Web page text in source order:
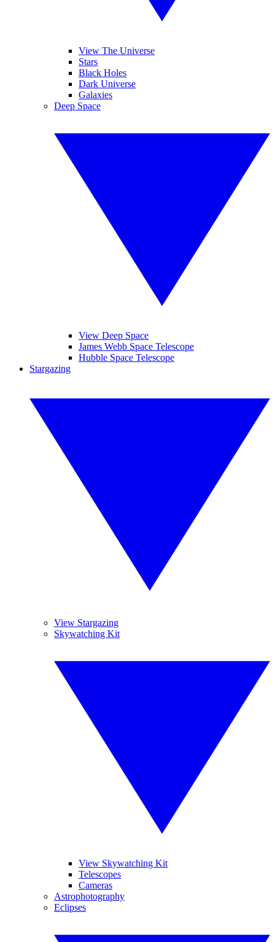
View The Universe
Stars
Black Holes
Dark Universe
Galaxies
Deep Space
View Deep Space
James Webb Space Telescope
Hubble Space Telescope
Stargazing
View Stargazing
Skywatching Kit
View Skywatching Kit
Telescopes
Cameras
Astrophotography
Eclipses